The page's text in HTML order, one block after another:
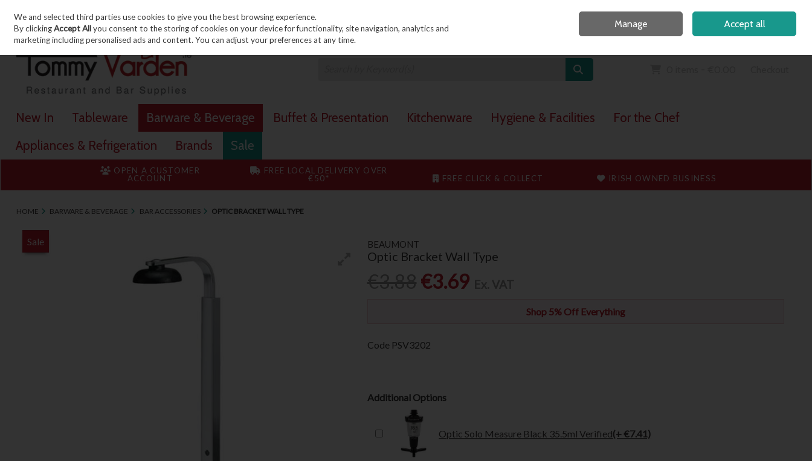
Skip to content
Sign in Join
New In Tableware Barware & Beverage Buffet & Presentation Kitchenware Hygiene & Facilities
For the Chef
Appliances & Refrigeration
Brands Sale
OPEN A CUSTOMER
ACCOUNT
FREE LOCAL DELIVERY OVER
€50*
FREE CLICK & COLLECT IRISH OWNED BUSINESS
HOME BARWARE & BEVERAGE BAR ACCESSORIES OPTIC BRACKET WALL TYPE
BEAUMONT
Optic Bracket Wall Type
€3.69
Shop 5% Off Everything
Sale
Code PSV3202
Additional Options
Optic Solo Measure Black 35.5ml Verified(+ €7.41)
We and selected third parties use cookies to give you the best browsing experience.
By clickingAccept Allyou consent to the storing of cookies on your device for functionality, site navigation, analytics and
marketing including personalised ads and content. You can adjust your preferences at any time.
Manage Accept all